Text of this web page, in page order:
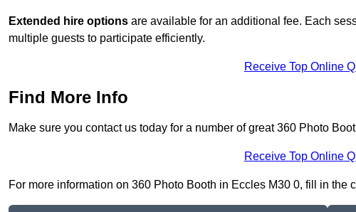
Extended hire options are available for an additional fee. Each
multiple guests to participate efficiently.
Receive Top Online
Find More Info
Make sure you contact us today for a number of great 360 Photo
Receive Top Online
For more information on 360 Photo Booth in Eccles M30 0, fill in the